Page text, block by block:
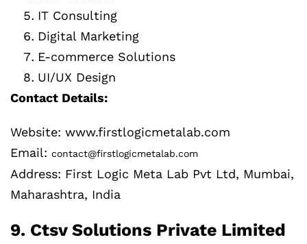
IT Consulting
Digital Marketing
E-commerce Solutions
UI/UX Design
Contact Details:
Website: www.firstlogicmetalab.com
Email: contact@firstlogicmetalab.com
Address: First Logic Meta Lab Pvt Ltd, Mumbai,
Maharashtra, India
9. Ctsv Solutions Private Limited